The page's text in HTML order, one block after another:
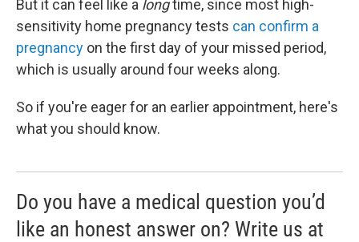
But it can feel like a longtime, since most high-
sensitivity home pregnancy tests can confirm a
pregnancy on the first day of your missed period,
which is usually around four weeks along.
So if you're eager for an earlier appointment, here's
what you should know.
Do you have a medical question you’d
like an honest answer on? Write us at